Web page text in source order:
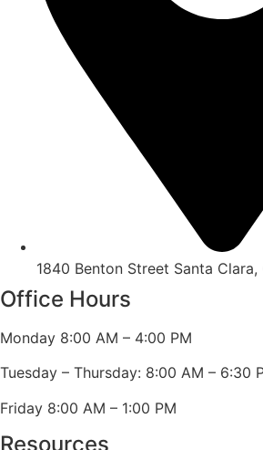
1840 Benton Street Santa
Office Hours
Monday 8:00 AM – 4:00 PM
Tuesday – Thursday: 8:00 AM – 6:30
Friday 8:00 AM – 1:00 PM
Resources